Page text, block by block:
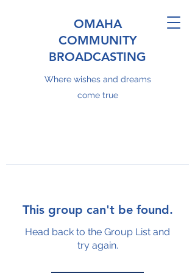
OMAHA
COMMUNITY
BROADCASTING
Where wishes and dreams
come true
This group can't be found.
Head back to the Group List and
try again.